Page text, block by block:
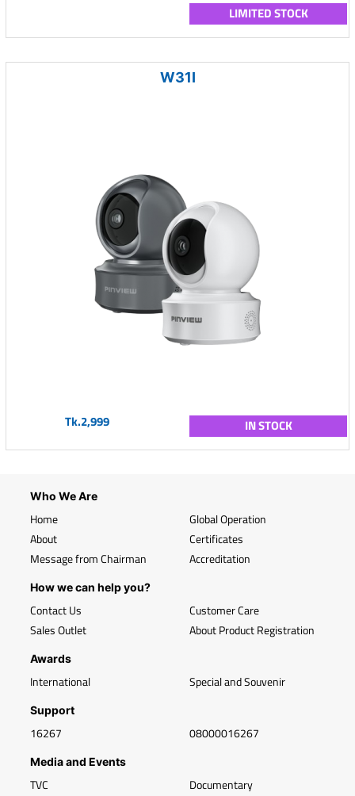
LIMITED STOCK
W31I
Tk.2,999 IN STOCK
Who We Are
Home
About
Message from Chairman
Global Operation
Certificates
Accreditation
How we can help you?
Contact Us
Sales Outlet
Customer Care
About Product Registration
Awards
International Special and Souvenir
Support
16267 08000016267
Media and Events
TVC Documentary